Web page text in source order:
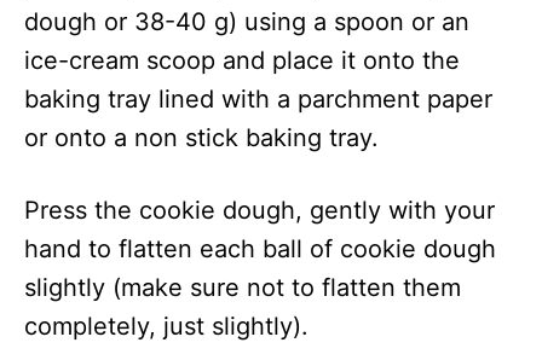
dough or 38-40 g) using a spoon or an
ice-cream scoop and place it onto the
baking tray lined with a parchment paper
or onto a non stick baking tray.
Press the cookie dough, gently with your
hand to flatten each ball of cookie dough
slightly (make sure not to flatten them
completely, just slightly).